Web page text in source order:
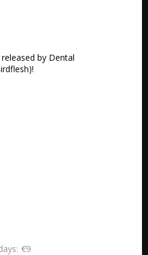
by Dental
€9